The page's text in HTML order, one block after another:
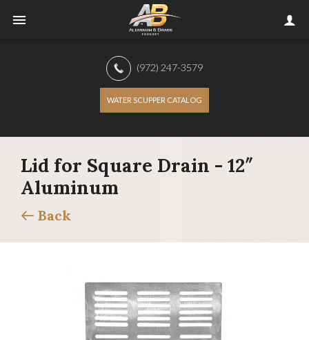
(972) 247-3579
WATER SCUPPER CATALOG
Lid for Square Drain - 12″
Aluminum
Back